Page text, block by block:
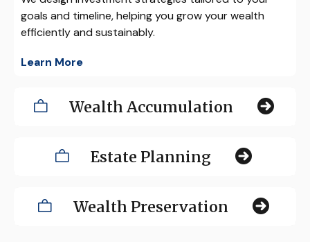
goals and timeline, helping you grow your wealth
efficiently and sustainably.
Learn More
Wealth Accumulation
Estate Planning
Wealth Preservation